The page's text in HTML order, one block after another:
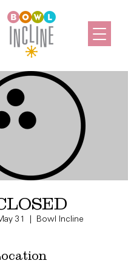
31 Bowl Incline